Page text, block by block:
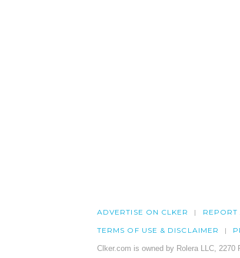
ADVERTISE ON CLKER REPORT
TERMS OF USE & DISCLAIMER
Clker.com is owned by Rolera LLC,